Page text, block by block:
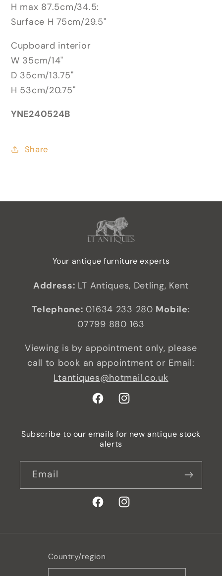
H max 87.5cm/34.5:
Surface H 75cm/29.5"
Cupboard interior
W 35cm/14"
D 35cm/13.75"
H 53cm/20.75"
YNE240524B
Share
Your antique furniture experts
Address: LT Antiques, Detling, Kent
Telephone: 01634 233 280 Mobile:
07799 880 163
Viewing is by appointment only, please
call to book an appointment or Email:
Ltantiques@hotmail.co.uk
FacebookInstagram
Subscribe to our emails for new antique stock
alerts
Email
FacebookInstagram
Country/region